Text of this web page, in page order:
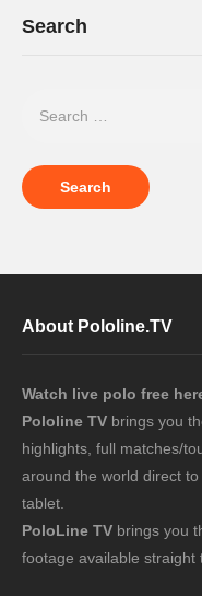
Search
About Pololine.TV
Watch live polo free
Pololine TV brings you
highlights, full matches/
around the world direct
tablet.
PoloLine TV brings you
footage available straight